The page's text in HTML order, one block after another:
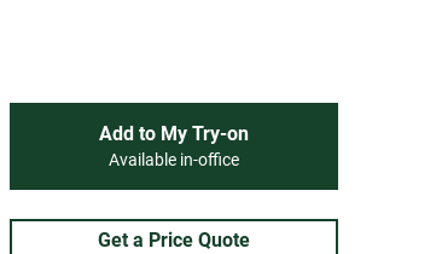
Add to My Try-on
Available in-office
Get a Price Quote